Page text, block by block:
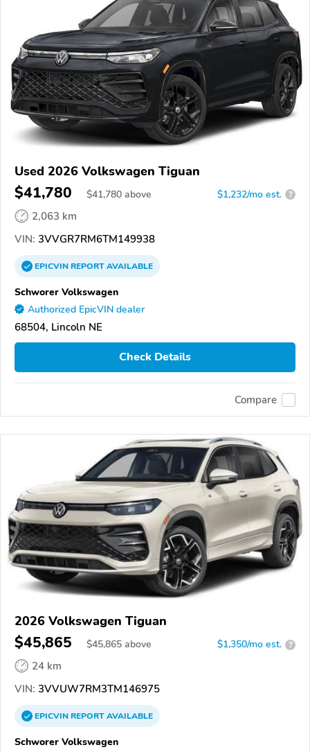
Used 2026 Volkswagen Tiguan
$41,780 $41,780 above $1,232/mo est. ?
2,063 km
VIN: 3VVGR7RM6TM149938
EPICVINREPORTAVAILABLE
Schworer Volkswagen
Authorized EpicVIN dealer
68504, Lincoln NE
Check Details
Compare
2026 Volkswagen Tiguan
$45,865 $45,865 above $1,350/mo est. ?
24 km
VIN: 3VVUW7RM3TM146975
EPICVINREPORTAVAILABLE
Schworer Volkswagen